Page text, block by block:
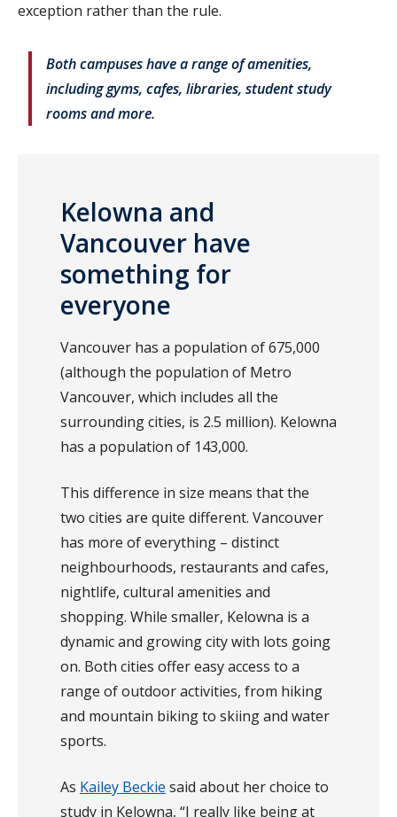
exception rather than the rule.
Both campuses have a range of amenities,
including gyms, cafes, libraries, student study
rooms and more.
Kelowna and
Vancouver have
something for
everyone
Vancouver has a population of 675,000
(although the population of Metro
Vancouver, which includes all the
surrounding cities, is 2.5 million). Kelowna
has a population of 143,000.
This difference in size means that the
two cities are quite different. Vancouver
has more of everything – distinct
neighbourhoods, restaurants and cafes,
nightlife, cultural amenities and
shopping. While smaller, Kelowna is a
dynamic and growing city with lots going
on. Both cities offer easy access to a
range of outdoor activities, from hiking
and mountain biking to skiing and water
sports.
As Kailey Beckie said about her choice to
study in Kelowna, “I really like being at